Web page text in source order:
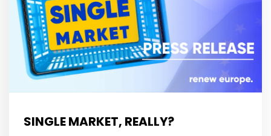
SINGLE MARKET, REALLY?